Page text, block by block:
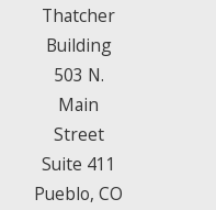
Thatcher
Building
503 N.
Main
Street
Suite 411
Pueblo, CO